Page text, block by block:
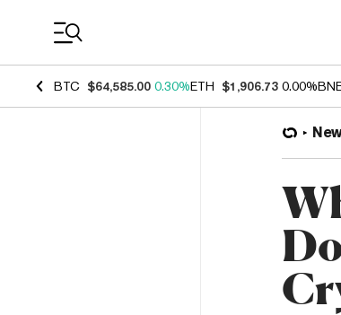
BTC $64,585.00 0.30%ETH $1,906.73 0.00%